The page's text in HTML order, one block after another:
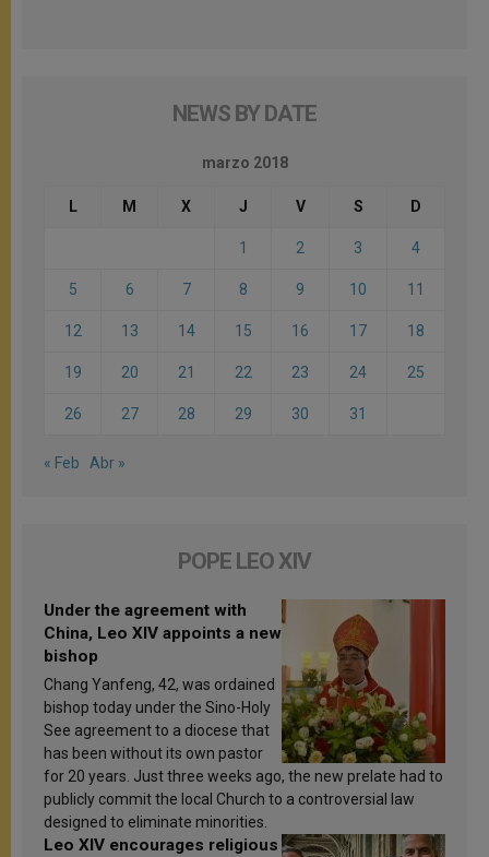
NEWS BY DATE
marzo 2018
L M X J V S D
1 2 3 4
5 6 7 8 9 10 11
12 13 14 15 16 17 18
19 20 21 22 23 24 25
26 27 28 29 30 31
« Feb Abr »
POPE LEO XIV
Under the agreement with
China, Leo XIV appoints a new
bishop
Chang Yanfeng, 42, was ordained
bishop today under the Sino-Holy
See agreement to a diocese that
has been without its own pastor
for 20 years. Just three weeks ago, the new prelate had to
publicly commit the local Church to a controversial law
designed to eliminate minorities.
Leo XIV encourages religious